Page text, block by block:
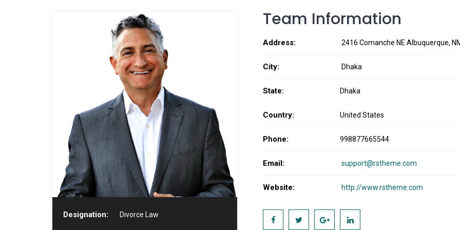
Designation: Divorce Law
Team Information
Address: 2416 Comanche NE Albuquerque,
City: Dhaka
State: Dhaka
Country: United States
Phone: 998877665544
Email: support@rstheme.com
Website: http://www.rstheme.com